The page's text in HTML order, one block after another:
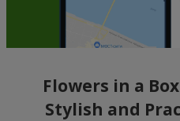
Flowers in a
Stylish and